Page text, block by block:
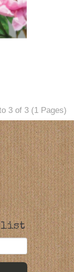
3 of 3 (1 Pages)
list